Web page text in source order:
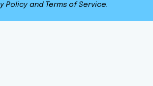
Policy and Terms of Service.